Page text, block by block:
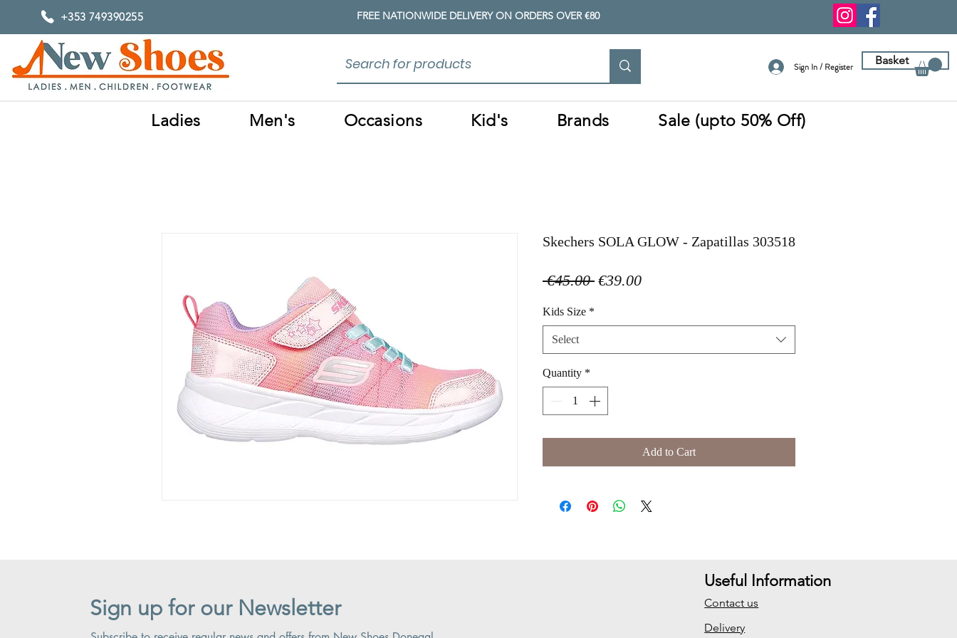
+353 749390255 FREE NATIONWIDE DELIVERY ON ORDERS OVER €80
Basket
Sign In / Register
Ladies Men's Occasions Kid's Brands Sale (upto 50% Off)
Skechers SOLA GLOW - Zapatillas 303518
€45.00 Regular
€39.00Sale
Kids Size *
Select
Quantity *
Add to Cart
Sign up for our Newsletter
Useful Information
Contact us
Delivery